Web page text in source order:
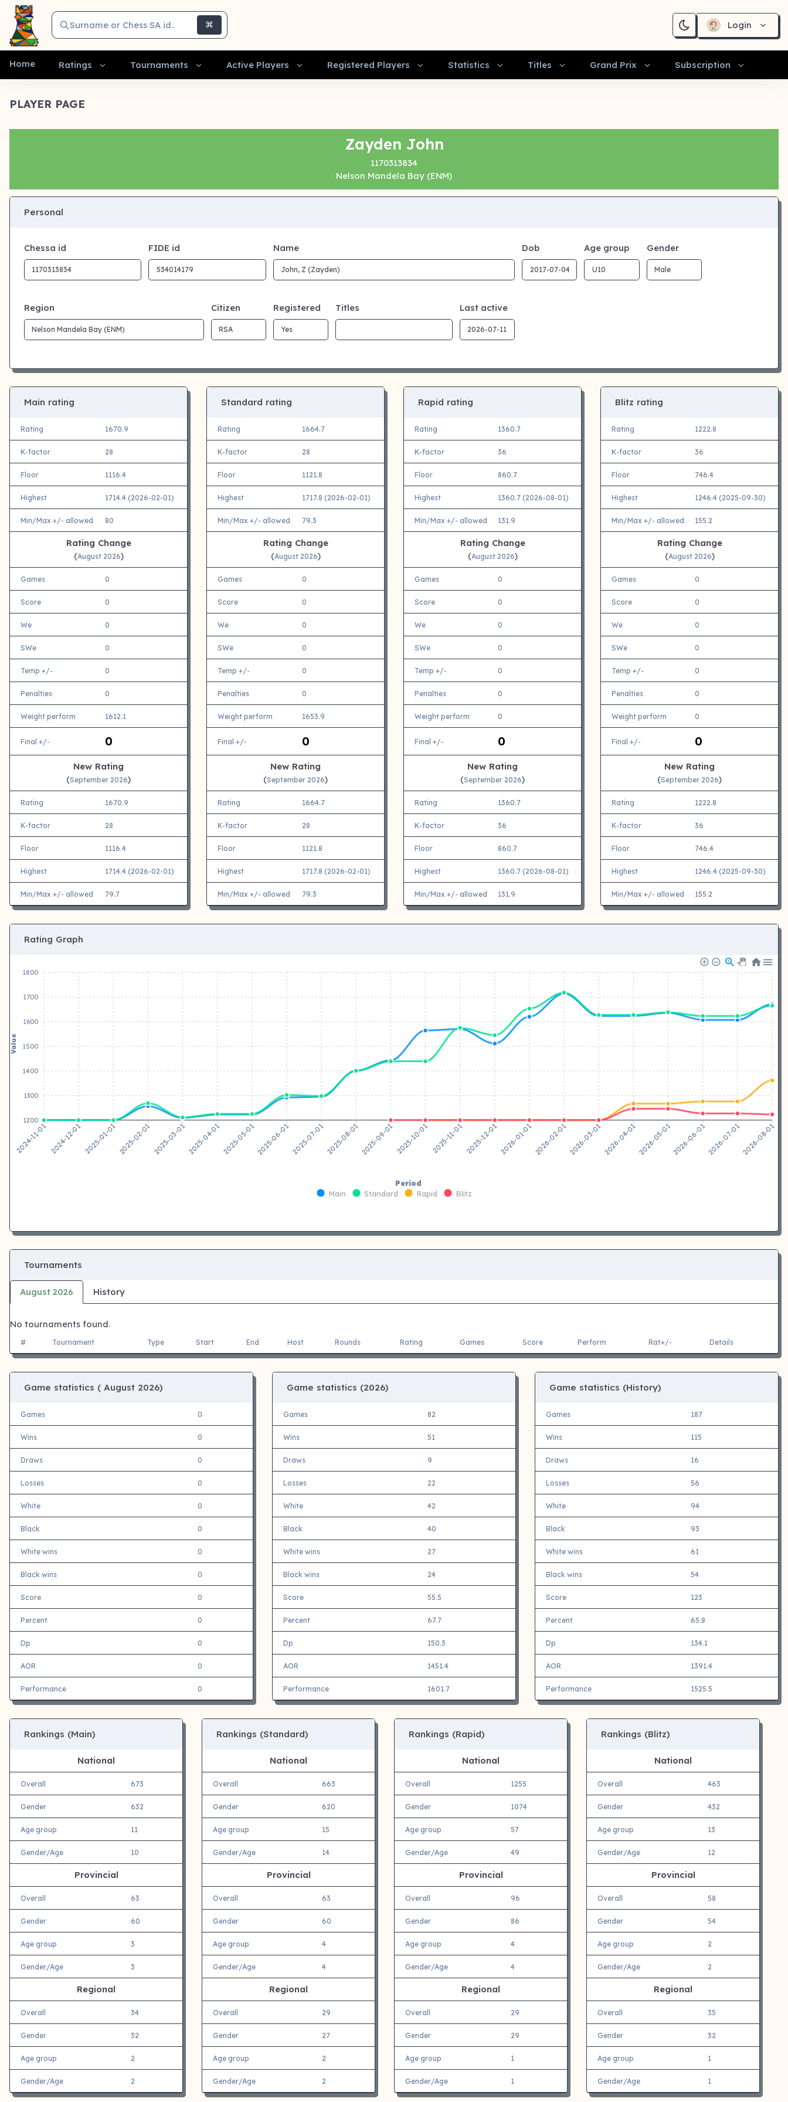
Surname or Chess SA id.. ⌘ Login
Home Ratings Tournaments Active Players Registered Players Statistics Titles Grand Prix Subscription
PLAYER PAGE
Zayden John
1170313834
Nelson Mandela Bay (ENM)
Personal
Chessa id FIDE id Name Dob Age group Gender
Region Citizen Registered Titles Last active
Main rating
Rating 1670.9
K-factor 28
Floor 1116.4
Highest 1714.4 (2026-02-01)
Min/Max +/- allowed 80
Rating Change
(August 2026)
Games 0
Score 0
We 0
SWe 0
Temp +/- 0
Penalties 0
Weight perform 1612.1
Final +/- 0
New Rating
(September 2026)
Rating 1670.9
K-factor 28
Floor 1116.4
Highest 1714.4 (2026-02-01)
Min/Max +/- allowed 79.7
Standard rating
Rating 1664.7
K-factor 28
Floor 1121.8
Highest 1717.8 (2026-02-01)
Min/Max +/- allowed 79.3
Rating Change
(August 2026)
Games 0
Score 0
We 0
SWe 0
Temp +/- 0
Penalties 0
Weight perform 1653.9
Final +/- 0
New Rating
(September 2026)
Rating 1664.7
K-factor 28
Floor 1121.8
Highest 1717.8 (2026-02-01)
Min/Max +/- allowed 79.3
Rapid rating
Rating 1360.7
K-factor 36
Floor 860.7
Highest 1360.7 (2026-08-01)
Min/Max +/- allowed 131.9
Rating Change
(August 2026)
Games 0
Score 0
We 0
SWe 0
Temp +/- 0
Penalties 0
Weight perform 0
Final +/- 0
New Rating
(September 2026)
Rating 1360.7
K-factor 36
Floor 860.7
Highest 1360.7 (2026-08-01)
Min/Max +/- allowed 131.9
Blitz rating
Rating 1222.8
K-factor 36
Floor 746.4
Highest 1246.4 (2025-09-30)
Min/Max +/- allowed 155.2
Rating Change
(August 2026)
Games 0
Score 0
We 0
SWe 0
Temp +/- 0
Penalties 0
Weight perform 0
Final +/- 0
New Rating
(September 2026)
Rating 1222.8
K-factor 36
Floor 746.4
Highest 1246.4 (2025-09-30)
Min/Max +/- allowed 155.2
Rating Graph
Main Standard Rapid Blitz
1800
1700
1600
1500
1400
1300
1200
Value
2024-11-01 2024-12-01 2025-01-012025-02-01 2025-03-012025-04-012025-05-012025-06-012025-07-012025-08-012025-09-01 2025-10-01 2025-11-01 2025-12-012026-01-012026-02-012026-03-012026-04-012026-05-012026-06-012026-07-012026-08-01
Period
Tournaments
August 2026 History
No tournaments found.
# Tournament Type Start End Host Rounds Rating Games Score Perform Rat+/- Details
Game statistics ( August 2026)
Games 0
Wins 0
Draws 0
Losses 0
White 0
Black 0
White wins 0
Black wins 0
Score 0
Percent 0
Dp 0
AOR 0
Performance 0
Game statistics (2026)
Games 82
Wins 51
Draws 9
Losses 22
White 42
Black 40
White wins 27
Black wins 24
Score 55.5
Percent 67.7
Dp 150.3
AOR 1451.4
Performance 1601.7
Game statistics (History)
Games 187
Wins 115
Draws 16
Losses 56
White 94
Black 93
White wins 61
Black wins 54
Score 123
Percent 65.8
Dp 134.1
AOR 1391.4
Performance 1525.5
Rankings (Main)
National
Overall 673
Gender 632
Age group 11
Gender/Age 10
Provincial
Overall 63
Gender 60
Age group 3
Gender/Age 3
Regional
Overall 34
Gender 32
Age group 2
Gender/Age 2
Rankings (Standard)
National
Overall 663
Gender 620
Age group 15
Gender/Age 14
Provincial
Overall 63
Gender 60
Age group 4
Gender/Age 4
Regional
Overall 29
Gender 27
Age group 2
Gender/Age 2
Rankings (Rapid)
National
Overall 1255
Gender 1074
Age group 57
Gender/Age 49
Provincial
Overall 96
Gender 86
Age group 4
Gender/Age 4
Regional
Overall 29
Gender 29
Age group 1
Gender/Age 1
Rankings (Blitz)
National
Overall 463
Gender 432
Age group 13
Gender/Age 12
Provincial
Overall 58
Gender 54
Age group 2
Gender/Age 2
Regional
Overall 35
Gender 32
Age group 1
Gender/Age 1